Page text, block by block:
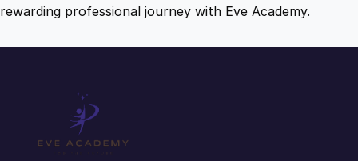
rewarding professional journey with Eve Academy.